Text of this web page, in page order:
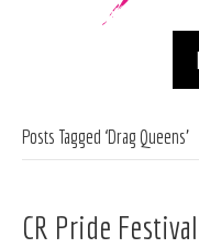
Posts Tagged ‘Drag Queens’
CR Pride